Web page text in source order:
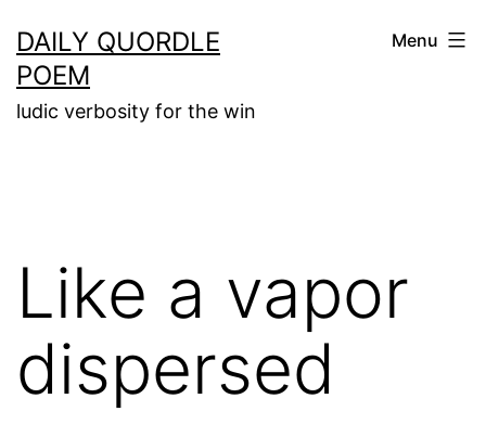
to
content
DAILY QUORDLE
POEM
ludic verbosity for the win
Menu
Like a vapor
dispersed